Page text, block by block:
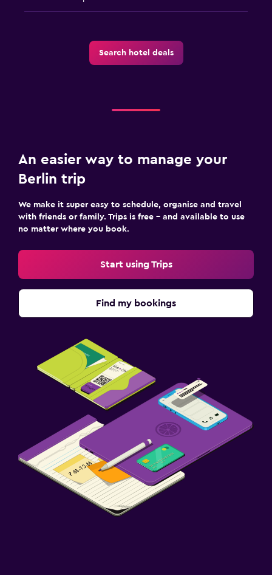
Search hotel deals
An easier way to manage your
Berlin trip
We make it super easy to schedule, organise and travel
with friends or family. Trips is free – and available to use
no matter where you book.
Start using Trips
Find my bookings